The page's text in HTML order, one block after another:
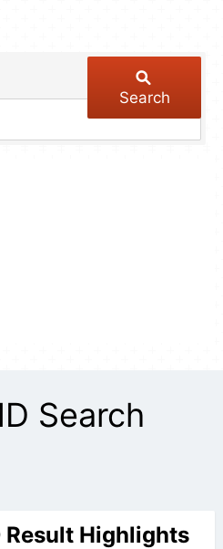
Search
Search
Result Highlights